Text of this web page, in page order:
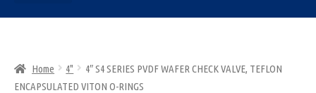
Home 4"
4″ S4 SERIES PVDF WAFER CHECK VALVE, TEFLON
ENCAPSULATED VITON O-RINGS